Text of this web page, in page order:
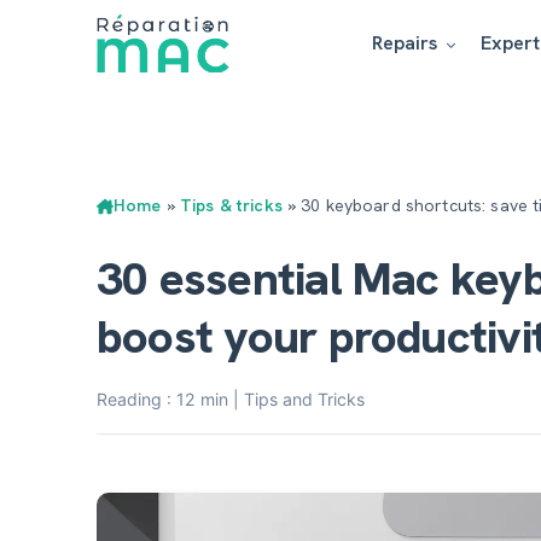
Repairs
Home » Tips & tricks» 30 keyboard shortcuts: save
30 essential Mac
boost your
Reading : 12 min | Tips and Tricks